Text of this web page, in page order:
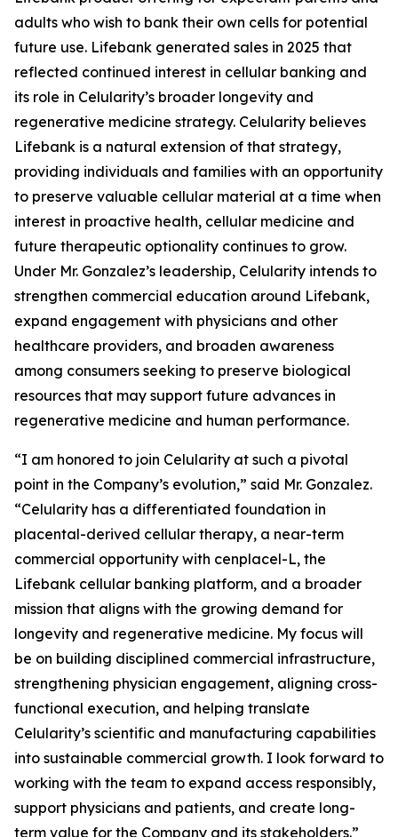
adults who wish to bank their own cells for potential
future use. Lifebank generated sales in 2025 that
reflected continued interest in cellular banking and
its role in Celularity’s broader longevity and
regenerative medicine strategy. Celularity believes
Lifebank is a natural extension of that strategy,
providing individuals and families with an opportunity
to preserve valuable cellular material at a time when
interest in proactive health, cellular medicine and
future therapeutic optionality continues to grow.
Under Mr. Gonzalez’s leadership, Celularity intends to
strengthen commercial education around Lifebank,
expand engagement with physicians and other
healthcare providers, and broaden awareness
among consumers seeking to preserve biological
resources that may support future advances in
regenerative medicine and human performance.
“I am honored to join Celularity at such a pivotal
point in the Company’s evolution,” said Mr. Gonzalez.
“Celularity has a differentiated foundation in
placental-derived cellular therapy, a near-term
commercial opportunity with cenplacel-L, the
Lifebank cellular banking platform, and a broader
mission that aligns with the growing demand for
longevity and regenerative medicine. My focus will
be on building disciplined commercial infrastructure,
strengthening physician engagement, aligning cross-
functional execution, and helping translate
Celularity’s scientific and manufacturing capabilities
into sustainable commercial growth. I look forward to
working with the team to expand access responsibly,
support physicians and patients, and create long-
term value for the Company and its stakeholders.”